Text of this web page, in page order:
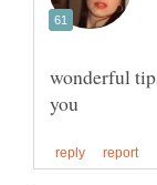
wonderful